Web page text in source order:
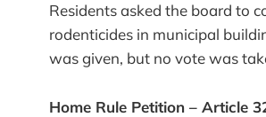
Residents asked the board to
rodenticides in municipal
was given, but no vote was
Home Rule Petition – Article